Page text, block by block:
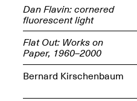
Reflections: Portraits That
Define Community
May 20, 2026, 6–9PM
Dan Flavin: cornered
fluorescent light
Flat Out: Works on
Paper, 1960–2000
Bernard Kirschenbaum